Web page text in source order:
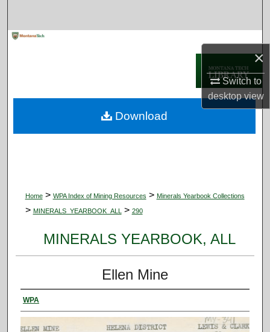
×
Switch to
desktopview
Digital Commons Network™
Home > WPA Index of Mining Resources > Minerals Yearbook Collections
> MINERALS_YEARBOOK_ALL > 290
MINERALS YEARBOOK, ALL
Ellen Mine
WPA
Download